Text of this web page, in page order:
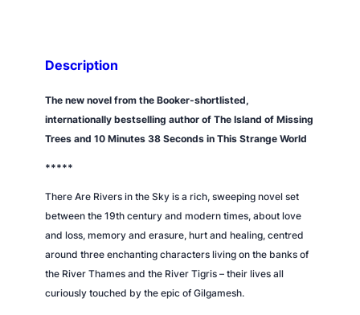
e
u
t
t
Description
The new novel from the Booker-shortlisted,
internationally bestselling author of The Island of Missing
Trees and 10 Minutes 38 Seconds in This Strange World
*****
There Are Rivers in the Sky is a rich, sweeping novel set
between the 19th century and modern times, about love
and loss, memory and erasure, hurt and healing, centred
around three enchanting characters living on the banks of
the River Thames and the River Tigris – their lives all
curiously touched by the epic of Gilgamesh.